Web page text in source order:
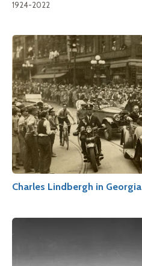
1924-2022
Charles Lindbergh in Georgia